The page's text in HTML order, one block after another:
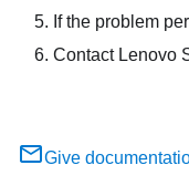
If the problem
Contact Lenovo
Give